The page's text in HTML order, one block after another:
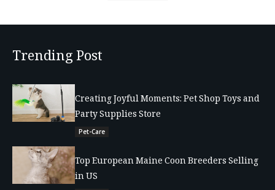
Trending Post
Creating Joyful Moments: Pet Shop Toys and
Party Supplies Store
Pet-Care
Top European Maine Coon Breeders Selling
in US